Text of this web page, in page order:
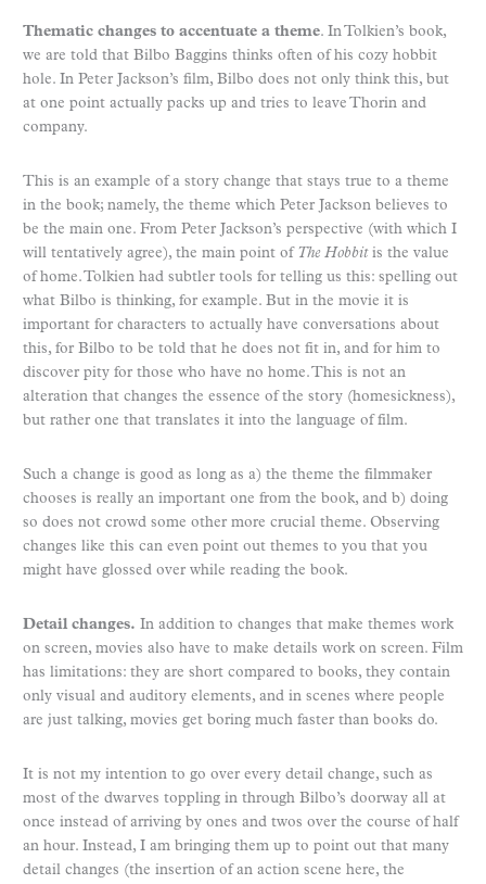
Thematic changes to accentuate a theme. In Tolkien’s book,
we are told that Bilbo Baggins thinks often of his cozy hobbit
hole. In Peter Jackson’s film, Bilbo does not only think this, but
at one point actually packs up and tries to leave Thorin and
company.
This is an example of a story change that stays true to a theme
in the book; namely, the theme which Peter Jackson believes to
be the main one. From Peter Jackson’s perspective (with which I
will tentatively agree), the main point of The Hobbit is the value
of home. Tolkien had subtler tools for telling us this: spelling out
what Bilbo is thinking, for example. But in the movie it is
important for characters to actually have conversations about
this, for Bilbo to be told that he does not fit in, and for him to
discover pity for those who have no home. This is not an
alteration that changes the essence of the story (homesickness),
but rather one that translates it into the language of film.
Such a change is good as long as a) the theme the filmmaker
chooses is really an important one from the book, and b) doing
so does not crowd some other more crucial theme. Observing
changes like this can even point out themes to you that you
might have glossed over while reading the book.
Detail changes. In addition to changes that make themes work
on screen, movies also have to make details work on screen. Film
has limitations: they are short compared to books, they contain
only visual and auditory elements, and in scenes where people
are just talking, movies get boring much faster than books do.
It is not my intention to go over every detail change, such as
most of the dwarves toppling in through Bilbo’s doorway all at
once instead of arriving by ones and twos over the course of half
an hour. Instead, I am bringing them up to point out that many
detail changes (the insertion of an action scene here, the